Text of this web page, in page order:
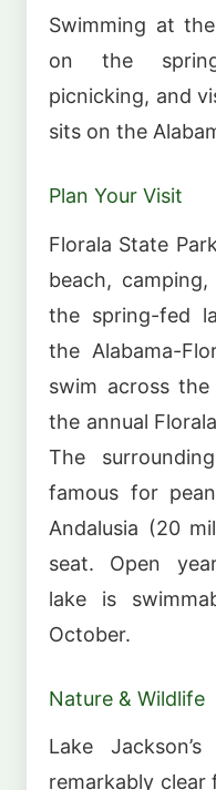
Swimming at
on the
picnicking, and
sits on the
Plan Your Visit
Florala State
beach,
the spring-fed
the Alabama-
swim across
the annual
The
famous for
Andalusia (20
seat. Open
lake is
October.
Nature & Wildlife
Lake
remarkably clear